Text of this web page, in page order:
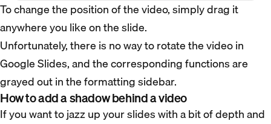
To change the position of the video, simply drag it
anywhere you like on the slide.
Unfortunately, there is no way to rotate the video in
Google Slides, and the corresponding functions are
grayed out in the formatting sidebar.
How to add a shadow behind a video
If you want to jazz up your slides with a bit of depth and